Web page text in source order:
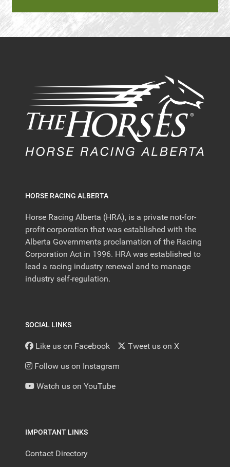
HORSE RACING ALBERTA
Horse Racing Alberta (HRA), is a private not-for-
profit corporation that was established with the
Alberta Governments proclamation of the Racing
Corporation Act in 1996. HRA was established to
lead a racing industry renewal and to manage
industry self-regulation.
SOCIAL LINKS
Like us on Facebook Tweet us on X
Follow us on Instagram
Watch us on YouTube
IMPORTANT LINKS
Contact Directory